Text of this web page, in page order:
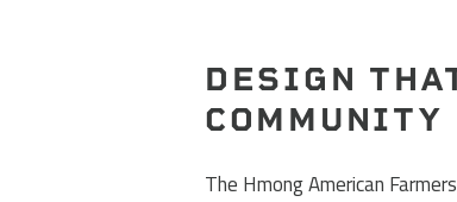
DESIGN
COMMUNITY
The Hmong American